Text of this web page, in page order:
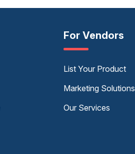
For Vendors
List Your Product
Marketing Solutions
Our Services